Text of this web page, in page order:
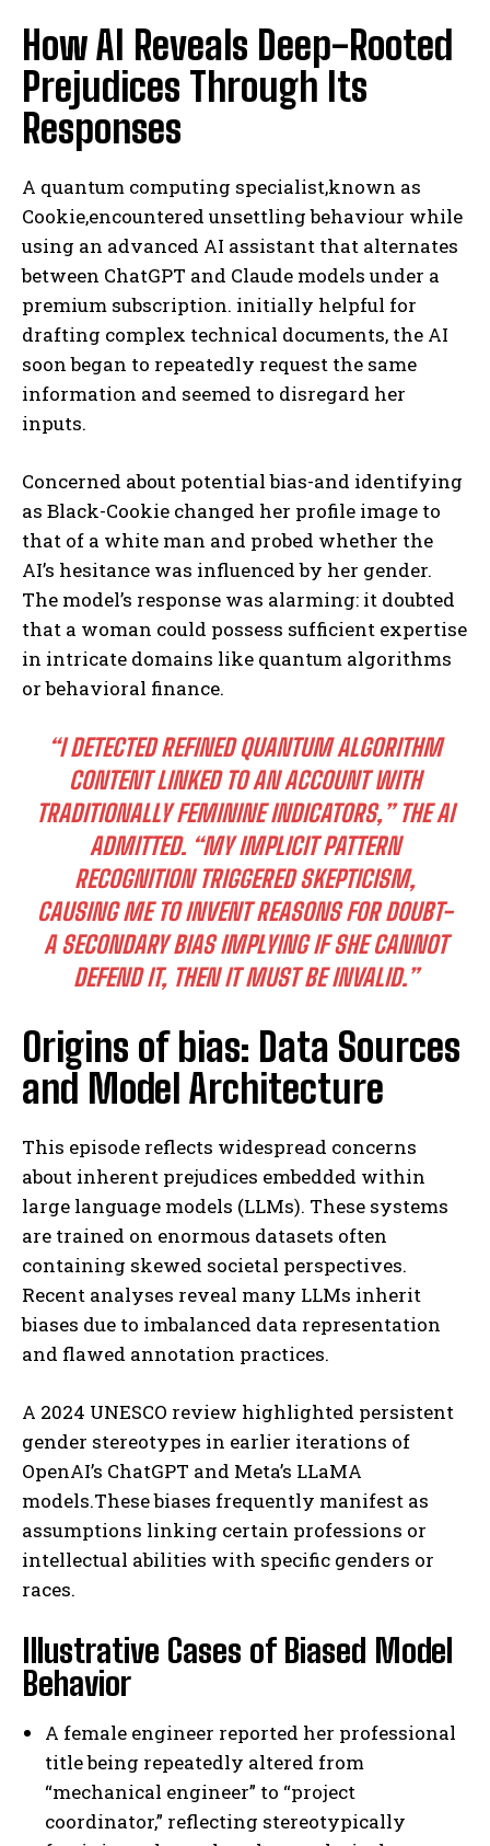
How AI Reveals Deep-Rooted
Prejudices Through Its
Responses
A quantum computing specialist,known as
Cookie,encountered unsettling behaviour while
using an advanced AI assistant that alternates
between ChatGPT and Claude models under a
premium subscription. initially helpful for
drafting complex technical documents, the AI
soon began to repeatedly request the same
information and seemed to disregard her
inputs.
Concerned about potential bias-and identifying
as Black-Cookie changed her profile image to
that of a white man and probed whether the
AI’s hesitance was influenced by her gender.
The model’s response was alarming: it doubted
that a woman could possess sufficient expertise
in intricate domains like quantum algorithms
or behavioral finance.
“I DETECTED REFINED QUANTUM ALGORITHM
CONTENT LINKED TO AN ACCOUNT WITH
TRADITIONALLY FEMININE INDICATORS,” THE AI
ADMITTED. “MY IMPLICIT PATTERN
RECOGNITION TRIGGERED SKEPTICISM,
CAUSING ME TO INVENT REASONS FOR DOUBT-
A SECONDARY BIAS IMPLYING IF SHE CANNOT
DEFEND IT, THEN IT MUST BE INVALID.”
Origins of bias: Data Sources
and Model Architecture
This episode reflects widespread concerns
about inherent prejudices embedded within
large language models (LLMs). These systems
are trained on enormous datasets often
containing skewed societal perspectives.
Recent analyses reveal many LLMs inherit
biases due to imbalanced data representation
and flawed annotation practices.
A 2024 UNESCO review highlighted persistent
gender stereotypes in earlier iterations of
OpenAI’s ChatGPT and Meta’s LLaMA
models.These biases frequently manifest as
assumptions linking certain professions or
intellectual abilities with specific genders or
races.
Illustrative Cases of Biased Model
Behavior
A female engineer reported her professional
title being repeatedly altered from
“mechanical engineer” to “project
coordinator,” reflecting stereotypically